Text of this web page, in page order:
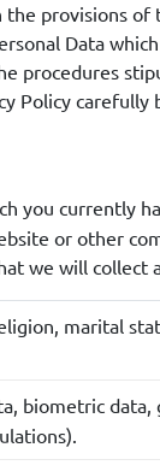
provisions of
Data
procedures
Policy
you currently
or other
we will collect
marital
biometric data,